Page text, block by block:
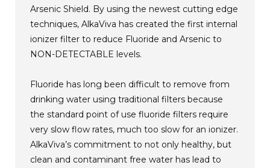
Arsenic Shield. By using the newest cutting edge
techniques, AlkaViva has created the first internal
ionizer filter to reduce Fluoride and Arsenic to
NON-DETECTABLE levels.
Fluoride has long been difficult to remove from
drinking water using traditional filters because
the standard point of use fluoride filters require
very slow flow rates, much too slow for an ionizer.
AlkaViva’s commitment to not only healthy, but
clean and contaminant free water has lead to